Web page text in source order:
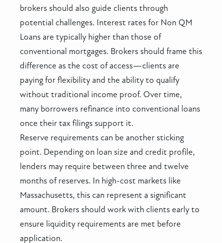
brokers should also guide clients through
potential challenges. Interest rates for Non QM
Loans are typically higher than those of
conventional mortgages. Brokers should frame this
difference as the cost of access—clients are
paying for flexibility and the ability to qualify
without traditional income proof. Over time,
many borrowers refinance into conventional loans
once their tax filings support it.
Reserve requirements can be another sticking
point. Depending on loan size and credit profile,
lenders may require between three and twelve
months of reserves. In high-cost markets like
Massachusetts, this can represent a significant
amount. Brokers should work with clients early to
ensure liquidity requirements are met before
application.